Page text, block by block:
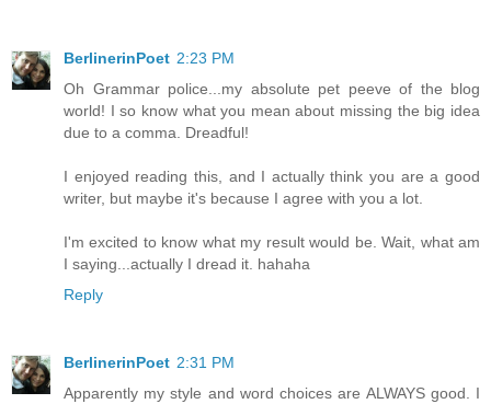
BerlinerinPoet 2:23 PM
Oh Grammar police...my absolute pet peeve of the blog
world! I so know what you mean about missing the big idea
due to a comma. Dreadful!
I enjoyed reading this, and I actually think you are a good
writer, but maybe it's because I agree with you a lot.
I'm excited to know what my result would be. Wait, what am
I saying...actually I dread it. hahaha
Reply
BerlinerinPoet 2:31 PM
Apparently my style and word choices are ALWAYS good. I